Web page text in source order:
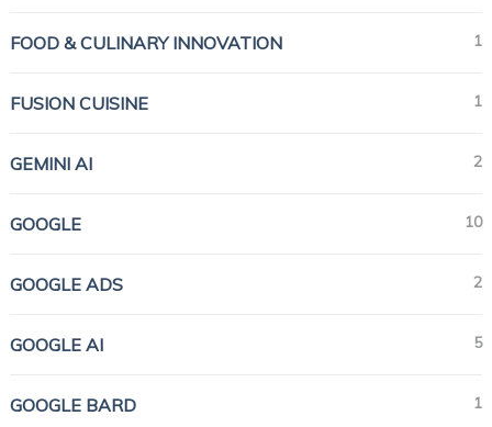
FOOD & CULINARY INNOVATION 1
FUSION CUISINE 1
GEMINI AI 2
GOOGLE 10
GOOGLE ADS 2
GOOGLE AI 5
GOOGLE BARD 1